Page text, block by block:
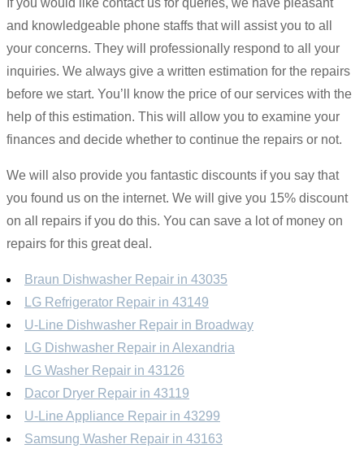
If you would like contact us for queries, we have pleasant
and knowledgeable phone staffs that will assist you to all
your concerns. They will professionally respond to all your
inquiries. We always give a written estimation for the repairs
before we start. You’ll know the price of our services with the
help of this estimation. This will allow you to examine your
finances and decide whether to continue the repairs or not.
We will also provide you fantastic discounts if you say that
you found us on the internet. We will give you 15% discount
on all repairs if you do this. You can save a lot of money on
repairs for this great deal.
Braun Dishwasher Repair in 43035
LG Refrigerator Repair in 43149
U-Line Dishwasher Repair in Broadway
LG Dishwasher Repair in Alexandria
LG Washer Repair in 43126
Dacor Dryer Repair in 43119
U-Line Appliance Repair in 43299
Samsung Washer Repair in 43163